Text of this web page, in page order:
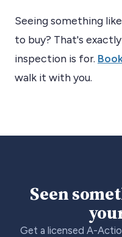
Seeing something
to buy? That's
inspection is for.
walk it with you.
Seen
Get a licensed A-